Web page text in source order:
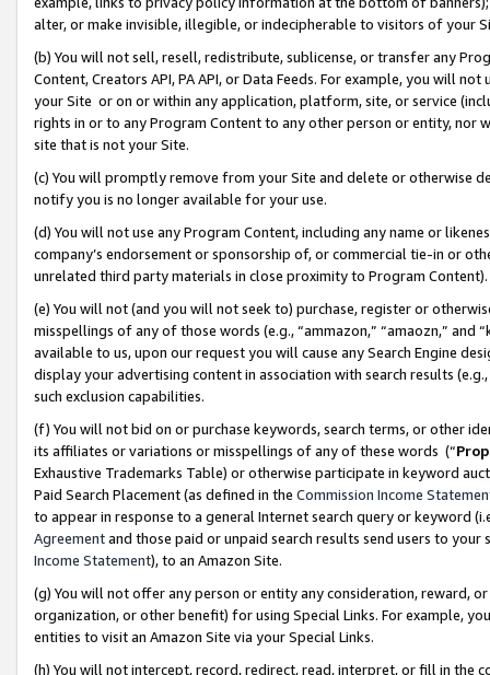
alter, or make invisible, illegible, or indecipherable to visitors of your
(b) You will not sell, resell, redistribute, sublicense, or transfer any
Content, Creators API, PA API, or Data Feeds. For example, you will
your Site or on or within any application, platform, site, or service
rights in or to any Program Content to any other person or entity, nor
site that is not your Site.
(c) You will promptly remove from your Site and delete or otherwise
notify you is no longer available for your use.
(d) You will not use any Program Content, including any name or
company’s endorsement or sponsorship of, or commercial tie-in or
unrelated third party materials in close proximity to Program Content).
(e) You will not (and you will not seek to) purchase, register or
misspellings of any of those words (e.g., “ammazon,” “amaozn,” and
available to us, upon our request you will cause any Search Engine
display your advertising content in association with search results
such exclusion capabilities.
(f) You will not bid on or purchase keywords, search terms, or other
its affiliates or variations or misspellings of any of these words (“
Exhaustive Trademarks Table) or otherwise participate in keyword
Paid Search Placement (as defined in the Commission Income
to appear in response to a general Internet search query or keyword
Agreementand those paid or unpaid search results send users to
Income Statement), to an Amazon Site.
(g) You will not offer any person or entity any consideration, reward,
organization, or other benefit) for using Special Links. For example,
entities to visit an Amazon Site via your Special Links.
(h) You will not intercept, record, redirect, read, interpret, or fill in